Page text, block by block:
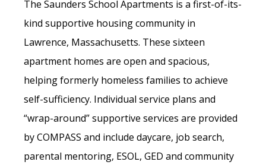
The Saunders School Apartments is a first-of-its-
kind supportive housing community in
Lawrence, Massachusetts. These sixteen
apartment homes are open and spacious,
helping formerly homeless families to achieve
self-sufficiency. Individual service plans and
“wrap-around” supportive services are provided
by COMPASS and include daycare, job search,
parental mentoring, ESOL, GED and community